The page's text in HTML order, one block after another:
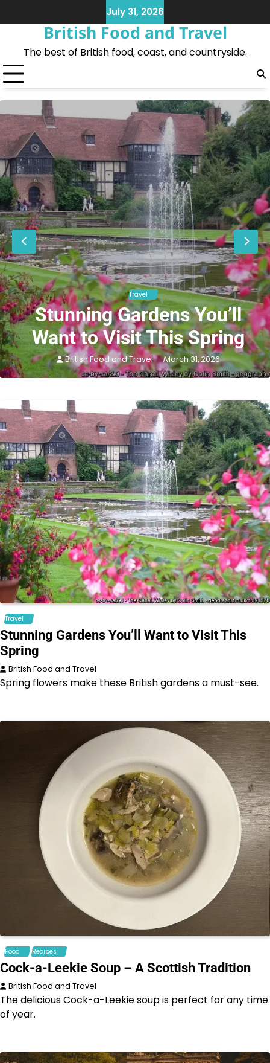
to
July 31, 2026
British Food and Travel
The best of British food, coast, and countryside.
Travel
Stunning Gardens You’ll
Want to Visit This Spring
British Food and Travel March 31, 2026
Travel
Stunning Gardens You’ll Want to Visit This
Spring
British Food and Travel
Spring flowers make these British gardens a must-see.
Food Recipes
Cock-a-Leekie Soup – A Scottish Tradition
British Food and Travel
The delicious Cock-a-Leekie soup is perfect for any time
of year.